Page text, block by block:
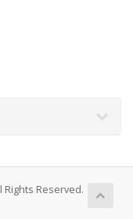
Rights Reserved.